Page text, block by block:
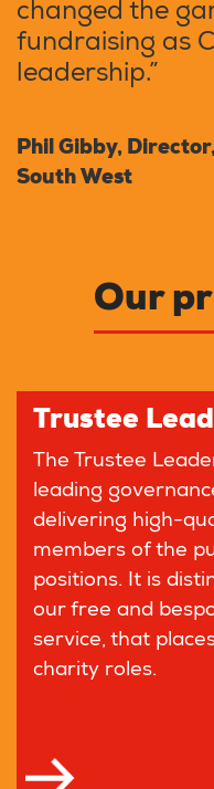
changed the
fundraising as
leadership.”
Phil Gibby,
South West
Our
Trustee
The Trustee
leading
delivering high-
members of the
positions. It is
our free and
service, that
charity roles.